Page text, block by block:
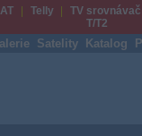
Telly
TV srovnávač
T/T2
Satelity Katalog